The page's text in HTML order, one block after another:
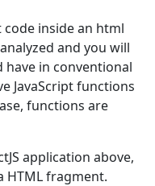
code inside an html
and you will
have in conventional
JavaScript functions
functions are
application above,
HTML fragment.